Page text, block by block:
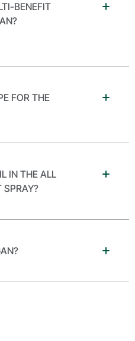
BENEFIT
FOR THE
IN THE ALL
SPRAY?